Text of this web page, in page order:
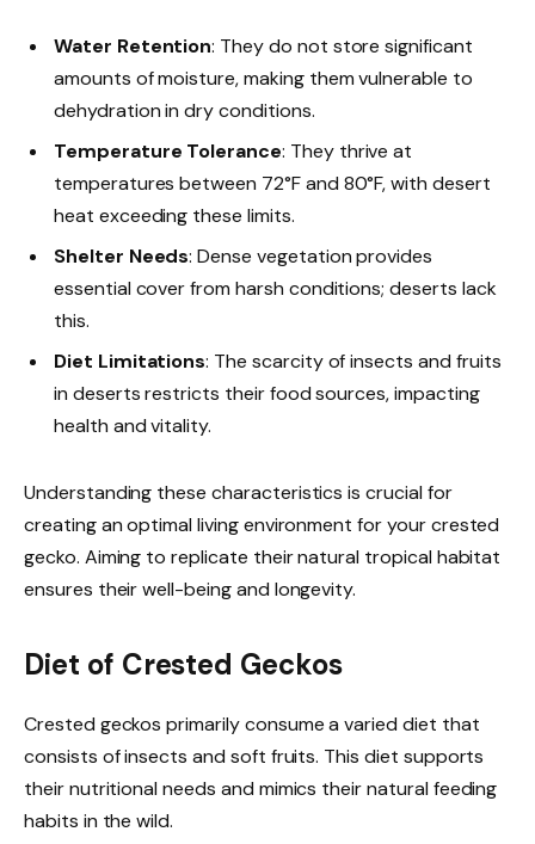
Water Retention: They do not store significant
amounts of moisture, making them vulnerable to
dehydration in dry conditions.
Temperature Tolerance: They thrive at
temperatures between 72°F and 80°F, with desert
heat exceeding these limits.
Shelter Needs: Dense vegetation provides
essential cover from harsh conditions; deserts lack
this.
Diet Limitations: The scarcity of insects and fruits
in deserts restricts their food sources, impacting
health and vitality.
Understanding these characteristics is crucial for
creating an optimal living environment for your crested
gecko. Aiming to replicate their natural tropical habitat
ensures their well-being and longevity.
Diet of Crested Geckos
Crested geckos primarily consume a varied diet that
consists of insects and soft fruits. This diet supports
their nutritional needs and mimics their natural feeding
habits in the wild.